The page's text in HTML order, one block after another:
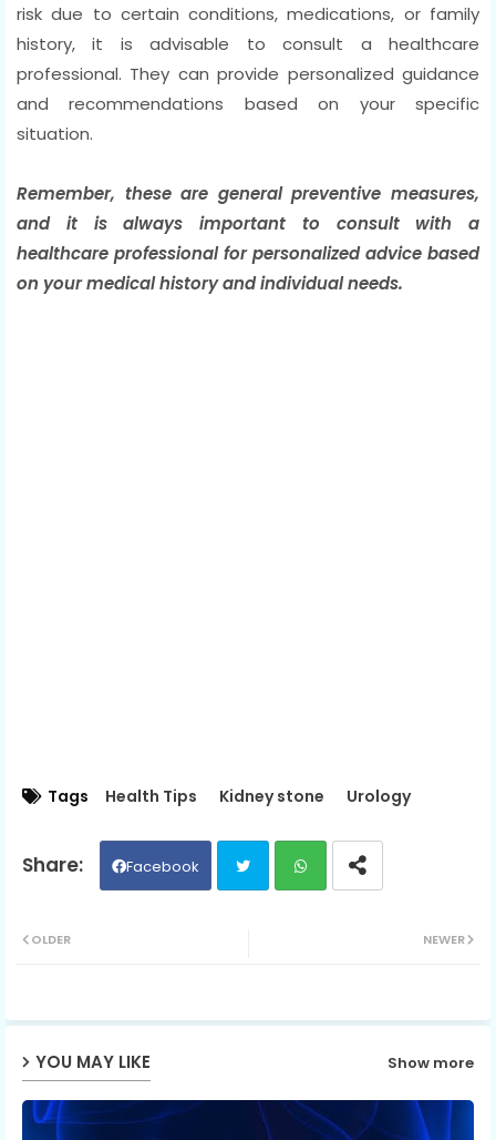
risk due to certain conditions, medications, or family
history, it is advisable to consult a healthcare
professional. They can provide personalized guidance
and recommendations based on your specific
situation.
Remember, these are general preventive measures,
and it is always important to consult with a
healthcare professional for personalized advice based
on your medical history and individual needs.
Tags Health Tips Kidney stone Urology
Facebook
ap
NEWER
OLDER
YOU MAY LIKE Show more